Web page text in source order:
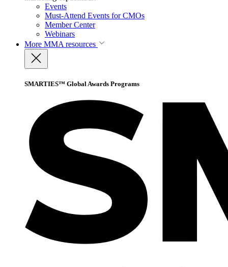
Events
Must-Attend Events for CMOs
Member Center
Webinars
More MMA resources
SMARTIES™ Global Awards Programs